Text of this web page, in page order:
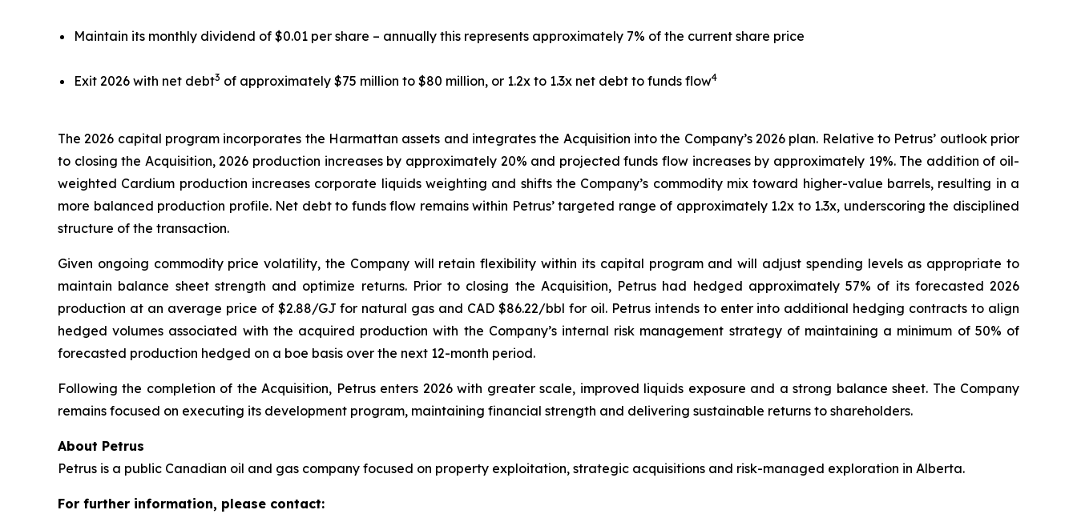
Maintain its monthly dividend of $0.01 per share – annually this represents approximately 7% of the current share price
Exit 2026 with net debt3 of approximately $75 million to $80 million, or 1.2x to 1.3x net debt to funds flow4
The 2026 capital program incorporates the Harmattan assets and integrates the Acquisition into the Company’s 2026 plan. Relative to Petrus’ outlook prior
to closing the Acquisition, 2026 production increases by approximately 20% and projected funds flow increases by approximately 19%. The addition of oil-
weighted Cardium production increases corporate liquids weighting and shifts the Company’s commodity mix toward higher-value barrels, resulting in a
more balanced production profile. Net debt to funds flow remains within Petrus’ targeted range of approximately 1.2x to 1.3x, underscoring the disciplined
structure of the transaction.
Given ongoing commodity price volatility, the Company will retain flexibility within its capital program and will adjust spending levels as appropriate to
maintain balance sheet strength and optimize returns. Prior to closing the Acquisition, Petrus had hedged approximately 57% of its forecasted 2026
production at an average price of $2.88/GJ for natural gas and CAD $86.22/bbl for oil. Petrus intends to enter into additional hedging contracts to align
hedged volumes associated with the acquired production with the Company’s internal risk management strategy of maintaining a minimum of 50% of
forecasted production hedged on a boe basis over the next 12-month period.
Following the completion of the Acquisition, Petrus enters 2026 with greater scale, improved liquids exposure and a strong balance sheet. The Company
remains focused on executing its development program, maintaining financial strength and delivering sustainable returns to shareholders.
About Petrus
Petrus is a public Canadian oil and gas company focused on property exploitation, strategic acquisitions and risk-managed exploration in Alberta.
For further information, please contact: